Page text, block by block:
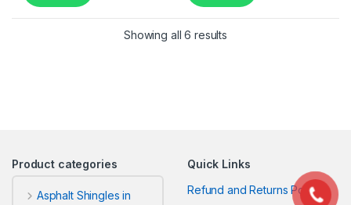
Showing all 6 results
Product categories
Asphalt Shingles in
Quick Links
Refund and Returns Policy